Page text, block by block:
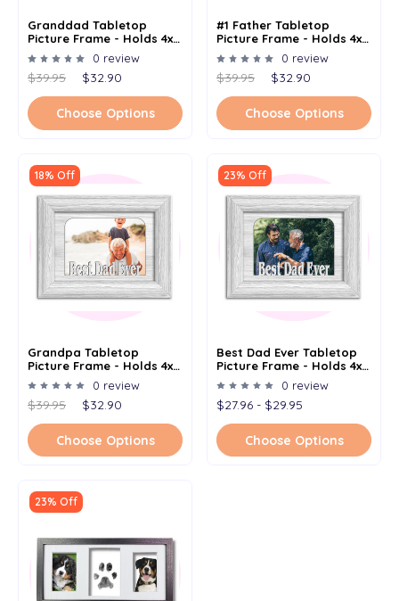
Granddad Tabletop
Picture Frame - Holds 4x6
Photo - Multiple Color
Options
0 review
$39.95 $32.90
Choose Options
#1 Father Tabletop
Picture Frame - Holds 4x6
Photo - Multiple Color
Options
0 review
$39.95 $32.90
Choose Options
18% Off
Grandpa Tabletop
Picture Frame - Holds 4x6
Photo - Multiple Color
Options
0 review
$39.95 $32.90
Choose Options
23% Off
Best Dad Ever Tabletop
Picture Frame - Holds 4x6
Photo - Multiple Color
Options
0 review
$27.96 - $29.95
Choose Options
23% Off